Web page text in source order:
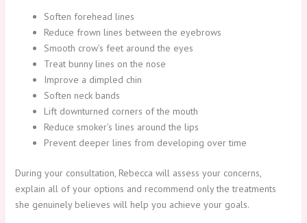
Soften forehead lines
Reduce frown lines between the eyebrows
Smooth crow’s feet around the eyes
Treat bunny lines on the nose
Improve a dimpled chin
Soften neck bands
Lift downturned corners of the mouth
Reduce smoker’s lines around the lips
Prevent deeper lines from developing over time
During your consultation, Rebecca will assess your concerns,
explain all of your options and recommend only the treatments
she genuinely believes will help you achieve your goals.